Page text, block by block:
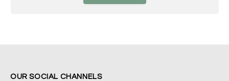
OUR SOCIAL CHANNELS